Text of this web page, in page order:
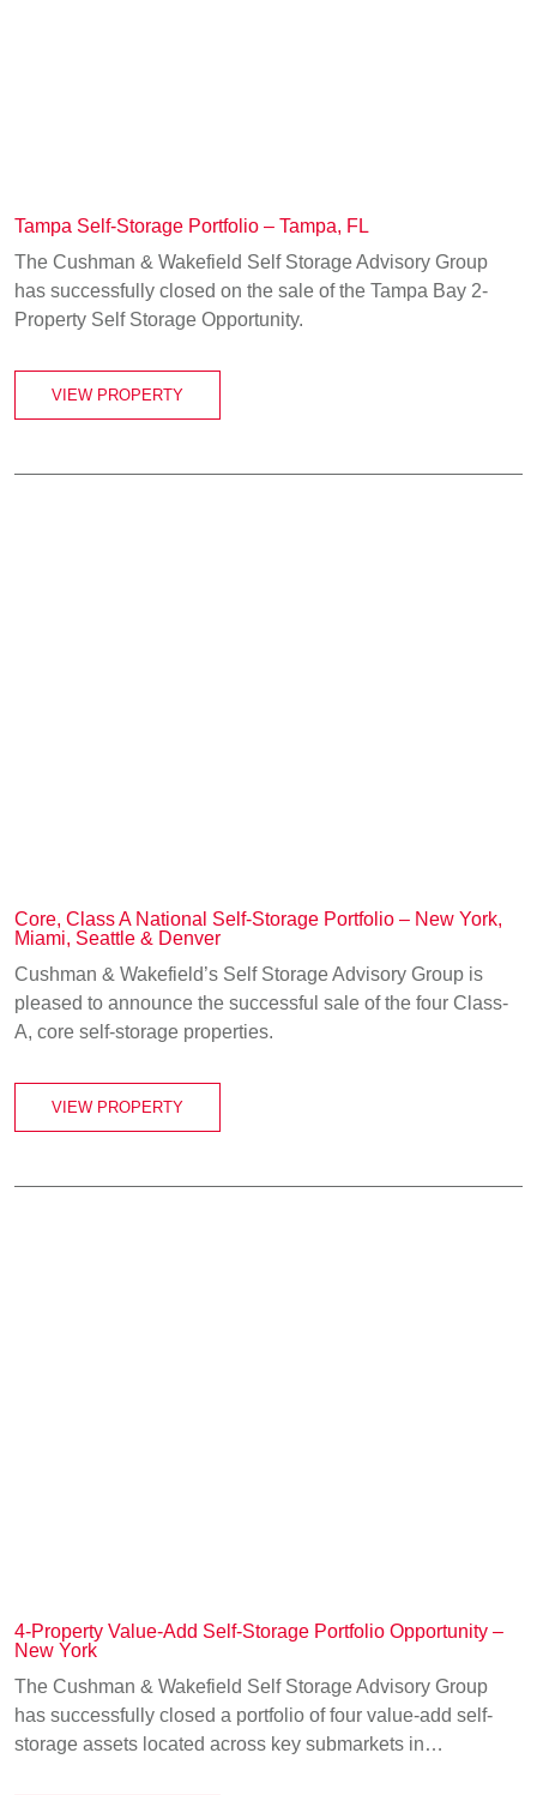
Tampa Self-Storage Portfolio – Tampa, FL
The Cushman & Wakefield Self Storage Advisory Group
has successfully closed on the sale of the Tampa Bay 2-
Property Self Storage Opportunity.
VIEW PROPERTY
Core, Class A National Self-Storage Portfolio – New York,
Miami, Seattle & Denver
Cushman & Wakefield’s Self Storage Advisory Group is
pleased to announce the successful sale of the four Class-
A, core self-storage properties.
VIEW PROPERTY
4-Property Value-Add Self-Storage Portfolio Opportunity –
New York
The Cushman & Wakefield Self Storage Advisory Group
has successfully closed a portfolio of four value-add self-
storage assets located across key submarkets in…